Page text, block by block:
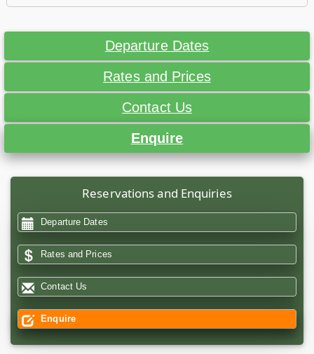
Departure Dates
Rates and Prices
Contact Us
Enquire
Reservations and Enquiries
Departure Dates
Rates and Prices
Contact Us
Enquire